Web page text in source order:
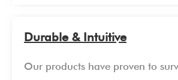
Durable & Intuitive
Our products have proven to